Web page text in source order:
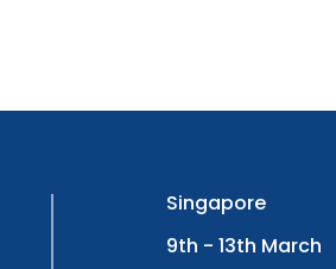
Singapore
9th - 13th March